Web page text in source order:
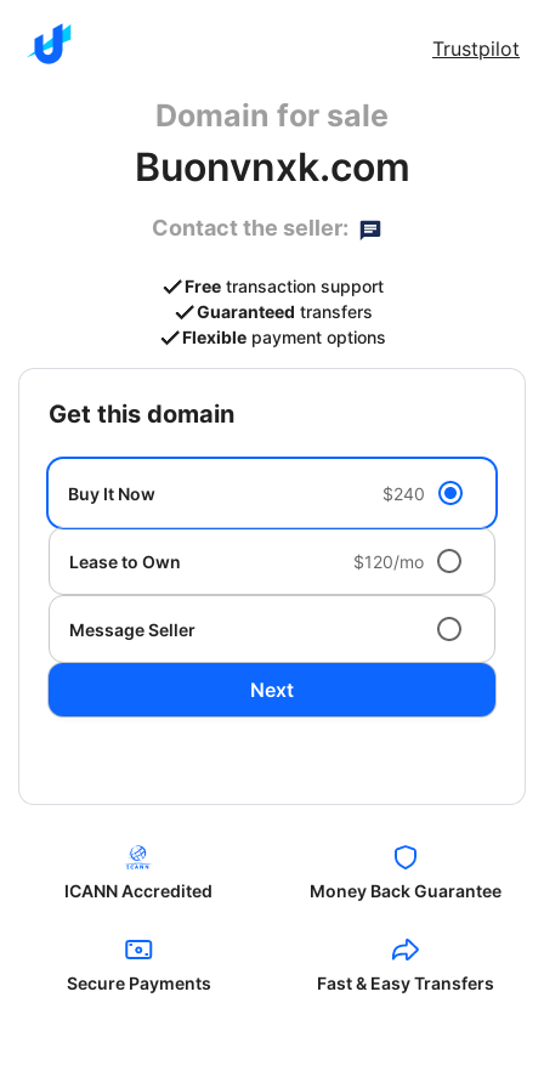
Trustpilot
Domain for sale
Buonvnxk.com
Contact the seller:
Free transaction support
Guaranteed transfers
Flexible payment options
get this domain
Buy It Now $240
Lease to Own $120/mo
Message Seller
Next
ICANN Accredited Money Back Guarantee
Secure Payments Fast & Easy Transfers